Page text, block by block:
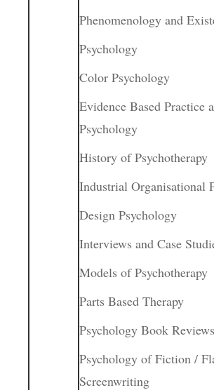
Phenomenology and
Psychology
Color Psychology
Evidence Based Practice
Psychology
History of Psychotherapy
Industrial Organisational
Design Psychology
Interviews and Case
Models of Psychotherapy
Parts Based Therapy
Psychology Book
Psychology of Fiction /
Screenwriting